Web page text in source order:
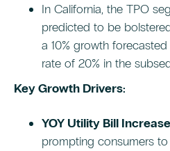
In California, the TPO
predicted to be
a 10% growth
rate of 20% in the
Key Growth Drivers:
YOY Utility Bill
prompting consumers